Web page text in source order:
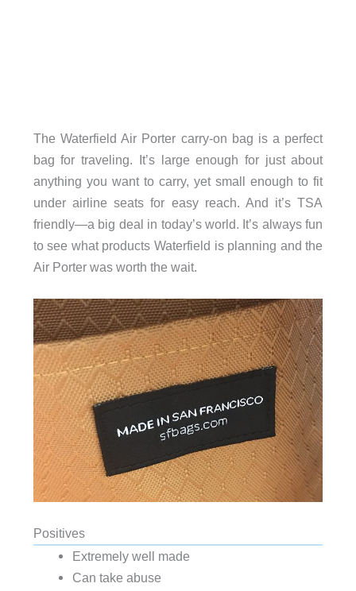
The Waterfield Air Porter carry-on bag is a perfect
bag for traveling. It’s large enough for just about
anything you want to carry, yet small enough to fit
under airline seats for easy reach. And it’s TSA
friendly—a big deal in today’s world. It’s always fun
to see what products Waterfield is planning and the
Air Porter was worth the wait.
Positives
Extremely well made
Can take abuse